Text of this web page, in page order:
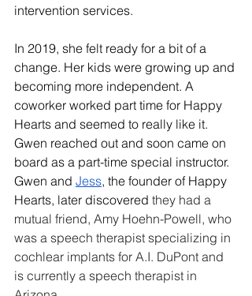
intervention services.
In 2019, she felt ready for a bit of a
change. Her kids were growing up and
becoming more independent. A
coworker worked part time for Happy
Hearts and seemed to really like it.
Gwen reached out and soon came on
board as a part-time special instructor.
Gwen and Jess, the founder of Happy
Hearts, later discovered they had a
mutual friend, Amy Hoehn-Powell, who
was a speech therapist specializing in
cochlear implants for A.I. DuPont and
is currently a speech therapist in